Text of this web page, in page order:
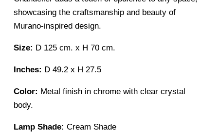
showcasing the craftsmanship and beauty of
Murano-inspired design.
Size: D 125 cm. x H 70 cm.
Inches: D 49.2 x H 27.5
Color: Metal finish in chrome with clear crystal
body.
Lamp Shade: Cream Shade